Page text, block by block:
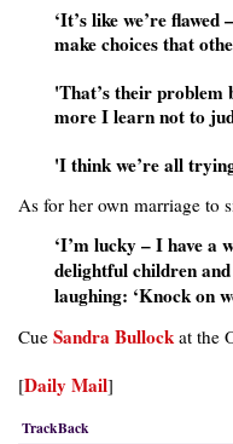
‘It’s like we’re
make choices that
'That’s their
more I learn not to
'I think we’re all
As for her own marriage to
‘I’m lucky – I have a
delightful children
laughing: ‘Knock on
Cue Sandra Bullockat the
[Daily Mail]
TrackBack